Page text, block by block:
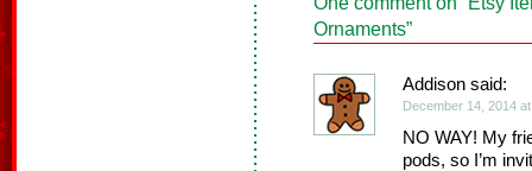
Ornaments”
Addison said:
December 14, 2014
NO WAY! My
pods, so I’m